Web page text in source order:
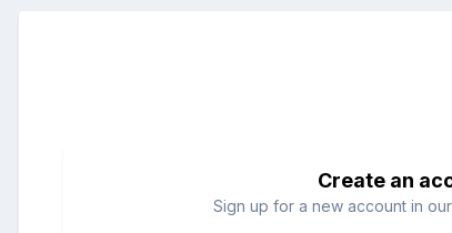
Create an
Sign up for a new account in